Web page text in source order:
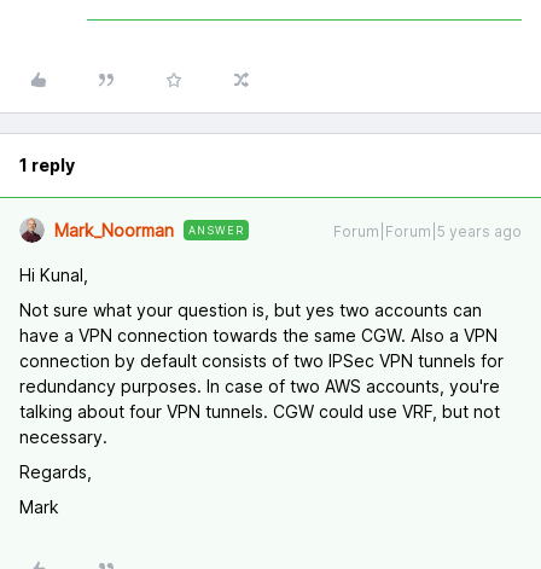
1 reply
Mark_Noorman ANSWER Forum|Forum|5 years ago
Hi Kunal,
Not sure what your question is, but yes two accounts can
have a VPN connection towards the same CGW. Also a VPN
connection by default consists of two IPSec VPN tunnels for
redundancy purposes. In case of two AWS accounts, you're
talking about four VPN tunnels. CGW could use VRF, but not
necessary.
Regards,
Mark